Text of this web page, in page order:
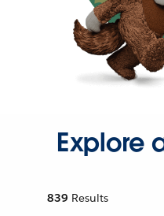
Explore
839 Results